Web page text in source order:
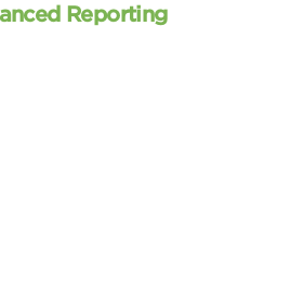
Reporting